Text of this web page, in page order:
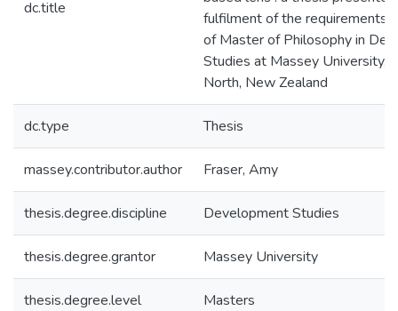
dc.title
fulfilment of the requirements
of Master of Philosophy in
Studies at Massey University,
North, New Zealand
dc.type Thesis
massey.contributor.author Fraser, Amy
thesis.degree.discipline Development Studies
thesis.degree.grantor Massey University
thesis.degree.level Masters